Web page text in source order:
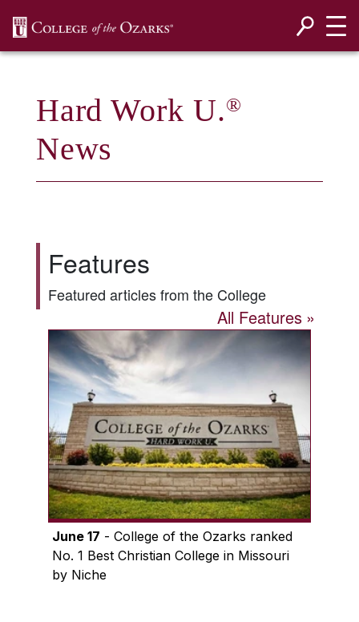
Hard Work U.®
News
Features
Featured articles from the College
All Features
June 17 - College of the Ozarks ranked
No. 1 Best Christian College in Missouri
by Niche